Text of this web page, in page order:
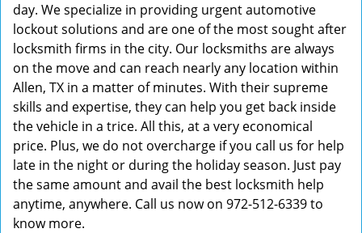
day. We specialize in providing urgent automotive
lockout solutions and are one of the most sought after
locksmith firms in the city. Our locksmiths are always
on the move and can reach nearly any location within
Allen, TX in a matter of minutes. With their supreme
skills and expertise, they can help you get back inside
the vehicle in a trice. All this, at a very economical
price. Plus, we do not overcharge if you call us for help
late in the night or during the holiday season. Just pay
the same amount and avail the best locksmith help
anytime, anywhere. Call us now on 972-512-6339 to
know more.